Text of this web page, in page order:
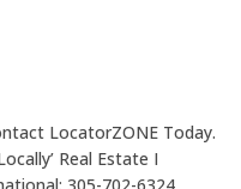
LocatorZONE Today.
Real Estate I